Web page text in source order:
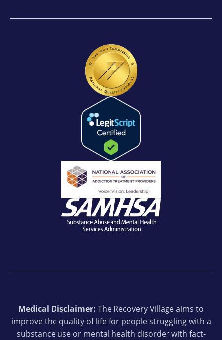
Medical Disclaimer: The Recovery Village aims to
improve the quality of life for people struggling with a
substance use or mental health disorder with fact-